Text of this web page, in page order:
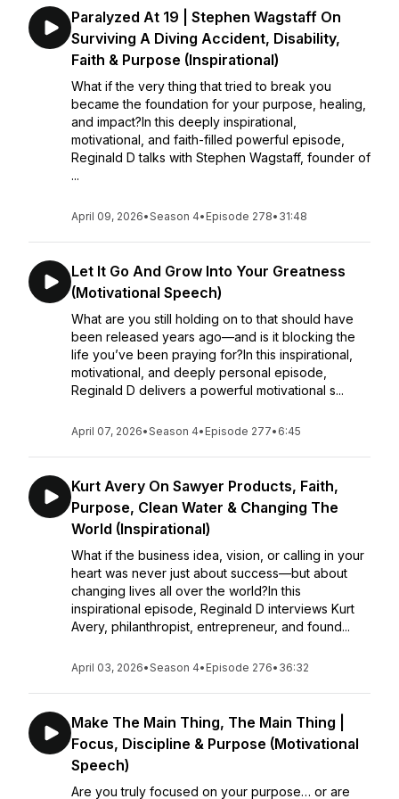
Paralyzed At 19 | Stephen Wagstaff On
Surviving A Diving Accident, Disability,
Faith & Purpose (Inspirational)
What if the very thing that tried to break you
became the foundation for your purpose, healing,
and impact?In this deeply inspirational,
motivational, and faith-filled powerful episode,
Reginald D talks with Stephen Wagstaff, founder of
...
April 09, 2026•Season 4• Episode 278• 31:48
Let It Go And Grow Into Your Greatness
(Motivational Speech)
What are you still holding on to that should have
been released years ago—and is it blocking the
life you’ve been praying for?In this inspirational,
motivational, and deeply personal episode,
Reginald D delivers a powerful motivational s...
April 07, 2026•Season 4• Episode 277• 6:45
Kurt Avery On Sawyer Products, Faith,
Purpose, Clean Water & Changing The
World (Inspirational)
What if the business idea, vision, or calling in your
heart was never just about success—but about
changing lives all over the world?In this
inspirational episode, Reginald D interviews Kurt
Avery, philanthropist, entrepreneur, and found...
April 03, 2026•Season 4• Episode 276• 36:32
Make The Main Thing, The Main Thing |
Focus, Discipline & Purpose (Motivational
Speech)
Are you truly focused on your purpose… or are